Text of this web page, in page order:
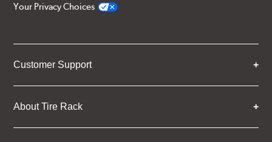
Your Privacy Choices
Customer Support
About Tire Rack